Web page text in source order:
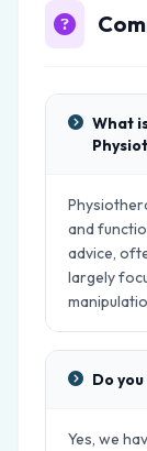
What
and
advice,
largely
Do
Yes, we